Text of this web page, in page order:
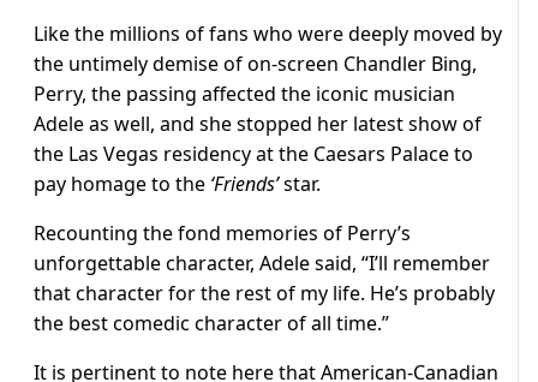
Like the millions of fans who were deeply moved by
the untimely demise of on-screen Chandler Bing,
Perry, the passing affected the iconic musician
Adele as well, and she stopped her latest show of
the Las Vegas residency at the Caesars Palace to
pay homage to the ‘Friends’star.
Recounting the fond memories of Perry’s
unforgettable character, Adele said, “I’ll remember
that character for the rest of my life. He’s probably
the best comedic character of all time.”
It is pertinent to note here that American-Canadian